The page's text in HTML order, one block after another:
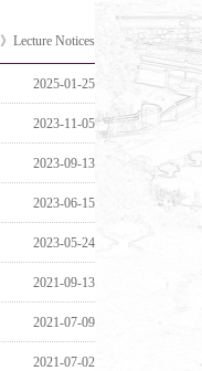
》 Lecture Notices
2025-01-25
2023-11-05
2023-09-13
2023-06-15
2023-05-24
2021-09-13
2021-07-09
2021-07-02